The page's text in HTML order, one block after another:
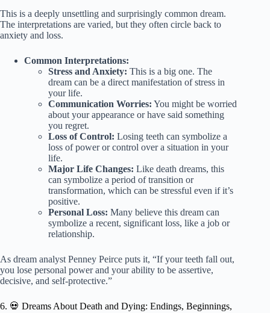
This is a deeply unsettling and surprisingly common dream.
The interpretations are varied, but they often circle back to
anxiety and loss.
Common Interpretations:
Stress and Anxiety: This is a big one. The
dream can be a direct manifestation of stress in
your life.
Communication Worries: You might be worried
about your appearance or have said something
you regret.
Loss of Control: Losing teeth can symbolize a
loss of power or control over a situation in your
life.
Major Life Changes: Like death dreams, this
can symbolize a period of transition or
transformation, which can be stressful even if it’s
positive.
Personal Loss: Many believe this dream can
symbolize a recent, significant loss, like a job or
relationship.
As dream analyst Penney Peirce puts it, “If your teeth fall out,
you lose personal power and your ability to be assertive,
decisive, and self-protective.”
6. 💀 Dreams About Death and Dying: Endings, Beginnings,